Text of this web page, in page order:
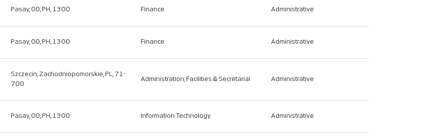
Pasay, 00, PH, 1300 Finance Administrative
Pasay, 00, PH, 1300 Finance Administrative
Szczecin, Zachodniopomorskie, PL, 71-
700
Administration, Facilities & Secretarial Administrative
Pasay, 00, PH, 1300 Information Technology Administrative